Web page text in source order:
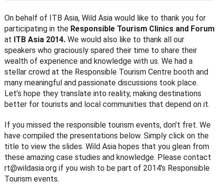
On behalf of ITB Asia, Wild Asia would like to thank you for
participating in the Responsible Tourism Clinics and Forum
at ITB Asia 2014.We would also like to thank all our
speakers who graciously spared their time to share their
wealth of experience and knowledge with us. We had a
stellar crowd at the Responsible Tourism Centre booth and
many meaningful and passionate discussions took place.
Let’s hope they translate into reality, making destinations
better for tourists and local communities that depend on it.
If you missed the responsible tourism events, don’t fret. We
have compiled the presentations below. Simply click on the
title to view the slides. Wild Asia hopes that you glean from
these amazing case studies and knowledge. Please contact
rt@wildasia.orgif you wish to be part of 2014′s Responsible
Tourism events.